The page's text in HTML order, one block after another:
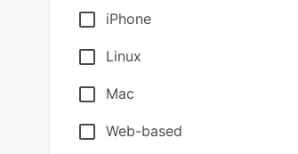
iPhone
Linux
Mac
Web-based